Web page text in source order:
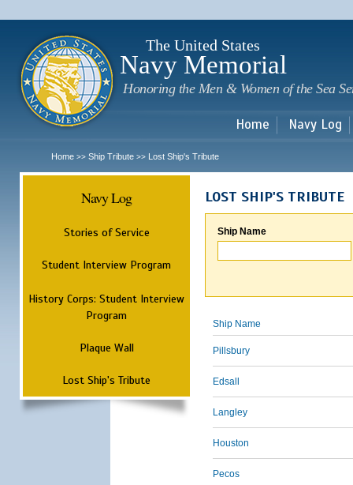
The United States
Navy Memorial
Honoring the Men & Women of the Sea
Home Navy Log
Home >> Ship Tribute >> Lost Ship's Tribute
Navy Log
Stories of Service
Student Interview Program
History Corps: Student Interview
Program
Plaque Wall
Lost Ship's Tribute
LOST SHIP'S TRIBUTE
Ship Name
Ship Name
Pillsbury
Edsall
Langley
Houston
Pecos